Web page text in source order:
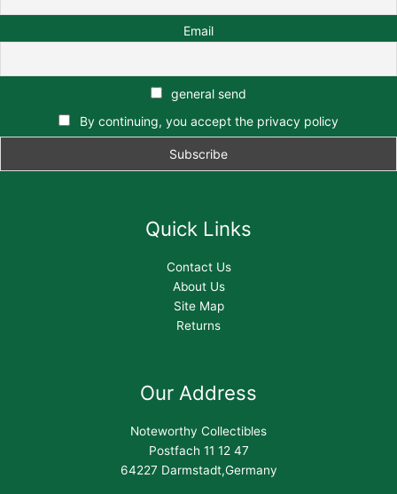
Email
general send
By continuing, you accept the privacy policy
Quick Links
Contact Us
About Us
Site Map
Returns
Our Address
Noteworthy Collectibles
Postfach 11 12 47
64227 Darmstadt,Germany